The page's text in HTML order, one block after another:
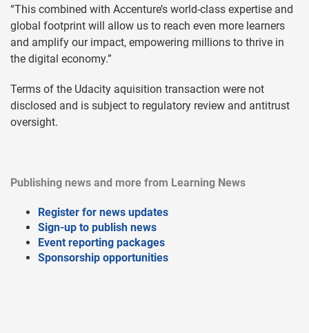
“This combined with Accenture’s world-class expertise and
global footprint will allow us to reach even more learners
and amplify our impact, empowering millions to thrive in
the digital economy.”
Terms of the Udacity aquisition transaction were not
disclosed and is subject to regulatory review and antitrust
oversight.
Publishing news and more from Learning News
Register for news updates
Sign-up to publish news
Event reporting packages
Sponsorship opportunities